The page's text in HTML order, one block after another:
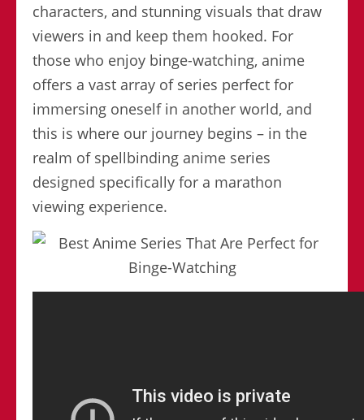
characters, and stunning visuals that draw
viewers in and keep them hooked. For
those who enjoy binge-watching, anime
offers a vast array of series perfect for
immersing oneself in another world, and
this is where our journey begins – in the
realm of spellbinding anime series
designed specifically for a marathon
viewing experience.